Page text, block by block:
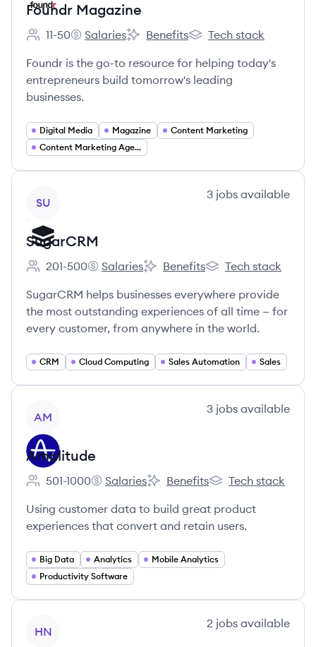
Foundr Magazine
Employee count:
11-50
Foundr Magazine's
Salaries
Foundr Magazine's
Benefits
Foundr Magazine's
Tech stack
Foundr is the go-to resource for helping today's
entrepreneurs build tomorrow's leading
businesses.
Digital Media Magazine
Content Marketing
Content Marketing Agency
SU
3 jobs available
SugarCRM
Employee count:
201-500
SugarCRM's
Salaries
SugarCRM's
Benefits
SugarCRM's
Tech stack
SugarCRM helps businesses everywhere provide
the most outstanding experiences of all time — for
every customer, from anywhere in the world.
CRM Cloud Computing Sales Automation Sales
AM
3 jobs available
Amplitude
Employee count:
501-1000
Amplitude's
Salaries
Amplitude's
Benefits
Amplitude's
Tech stack
Using customer data to build great product
experiences that convert and retain users.
Big Data Analytics
Mobile Analytics
Productivity Software
HN
2 jobs available